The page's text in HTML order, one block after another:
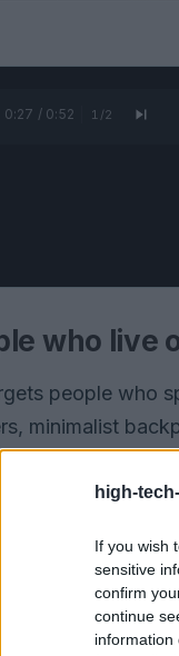
high-
If you wish
sensitive
confirm
continue
information
0:28 / 0:52 1 /2
who live
people who
minimalist